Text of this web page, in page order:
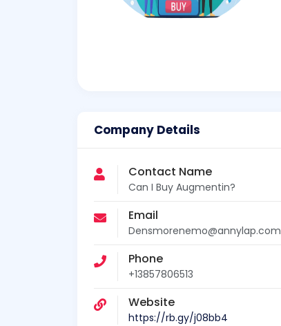
Company Details
Contact Name
Can I Buy Augmentin?
Email
Densmorenemo@annylap.com
Phone
+13857806513
Website
https://rb.gy/j08bb4